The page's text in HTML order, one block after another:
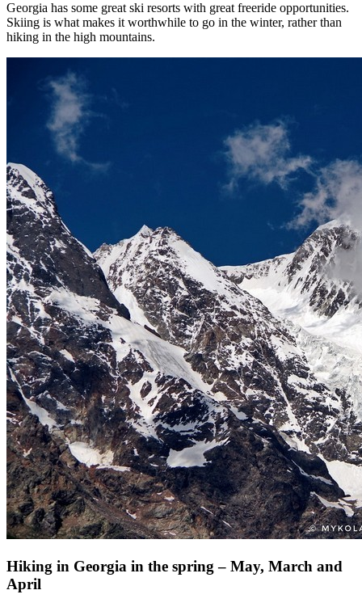
Georgia has some great ski resorts with great freeride opportunities.
Skiing is what makes it worthwhile to go in the winter, rather than
hiking in the high mountains.
Hiking in Georgia in the spring – May, March and
April